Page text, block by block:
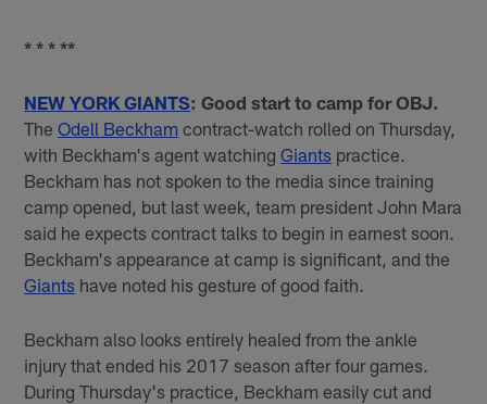
* * * **
NEW YORK GIANTS: Good start to camp for OBJ.
TheOdell Beckham contract-watch rolled on Thursday,
with Beckham's agent watchingGiants practice.
Beckham has not spoken to the media since training
camp opened, but last week, team president John Mara
said he expects contract talks to begin in earnest soon.
Beckham's appearance at camp is significant, and the
Giants have noted his gesture of good faith.
Beckham also looks entirely healed from the ankle
injury that ended his 2017 season after four games.
During Thursday's practice, Beckham easily cut and